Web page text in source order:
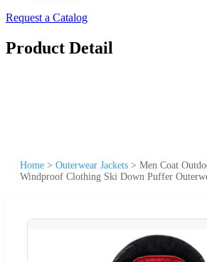
Request a Catalog
Product Detail
Home > Outerwear Jackets > Men Coat
Windproof Clothing Ski Down Puffer